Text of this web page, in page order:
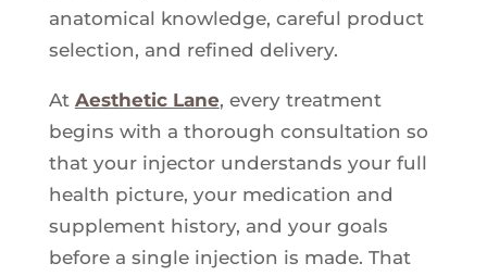
anatomical knowledge, careful product
selection, and refined delivery.
At Aesthetic Lane, every treatment
begins with a thorough consultation so
that your injector understands your full
health picture, your medication and
supplement history, and your goals
before a single injection is made. That